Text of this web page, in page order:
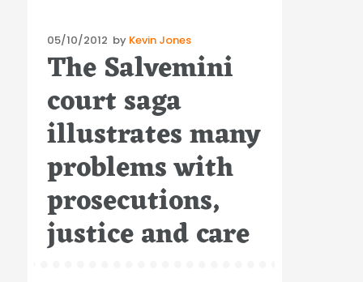
Posted
on
05/10/2012 by Kevin Jones
The Salvemini
court saga
illustrates many
problems with
prosecutions,
justice and care